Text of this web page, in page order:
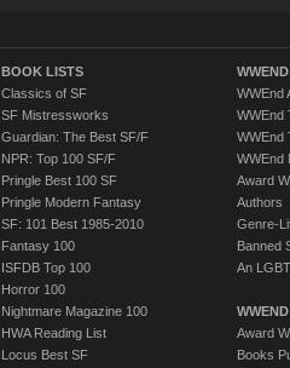
BOOK LISTS
Classics of SF
SF Mistressworks
Guardian: The Best SF/F
NPR: Top 100 SF/F
Pringle Best 100 SF
Pringle Modern Fantasy
SF: 101 Best 1985-2010
Fantasy 100
ISFDB Top 100
Horror 100
Nightmare Magazine 100
HWA Reading List
Locus Best SF
WWEnd
WWEnd
WWEnd
WWEnd
Award
Authors
Genre-
Banned
An
Award
Books